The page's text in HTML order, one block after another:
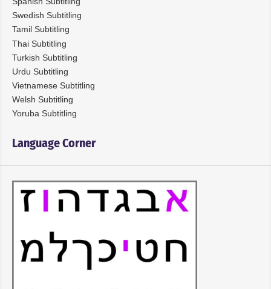
Swedish Subtitling
Tamil Subtitling
Thai Subtitling
Turkish Subtitling
Urdu Subtitling
Vietnamese Subtitling
Welsh Subtitling
Yoruba Subtitling
Language Corner